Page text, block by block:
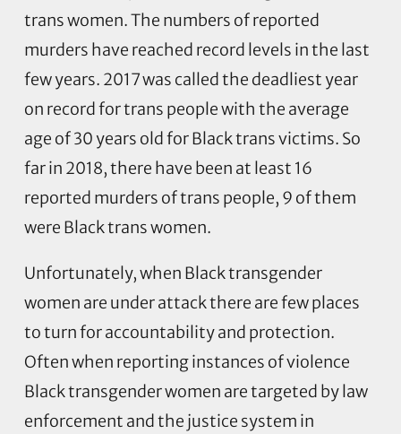
trans women. The numbers of reported
murders have reached record levels in the last
few years. 2017 was called the deadliest year
on record for trans people with the average
age of 30 years old for Black trans victims. So
far in 2018, there have been at least 16
reported murders of trans people, 9 of them
were Black trans women.
Unfortunately, when Black transgender
women are under attack there are few places
to turn for accountability and protection.
Often when reporting instances of violence
Black transgender women are targeted by law
enforcement and the justice system in